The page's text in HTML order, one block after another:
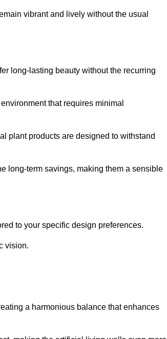
vibrant and lively without the usual
long-lasting beauty without the recurring
that requires minimal
plant products are designed to withstand
long-term savings, making them a sensible
to your specific design preferences.
vision.
a harmonious balance that enhances